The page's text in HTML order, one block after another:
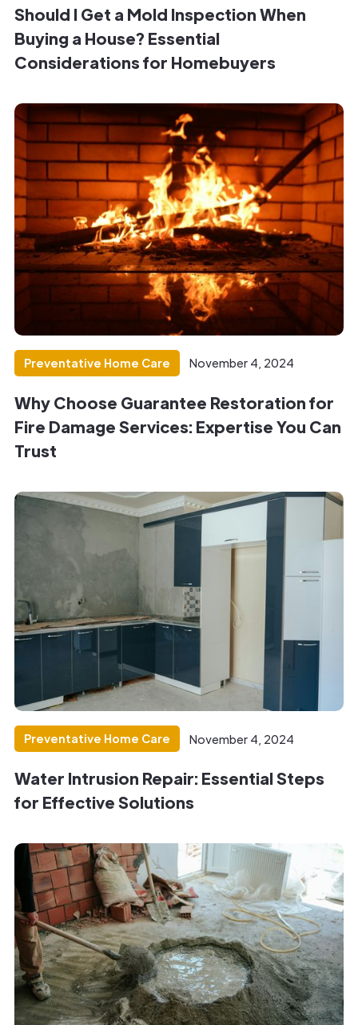
Should I Get a Mold Inspection When
Buying a House? Essential
Considerations for Homebuyers
Preventative Home Care November 4, 2024
Why Choose Guarantee Restoration for
Fire Damage Services: Expertise You Can
Trust
Preventative Home Care November 4, 2024
Water Intrusion Repair: Essential Steps
for Effective Solutions